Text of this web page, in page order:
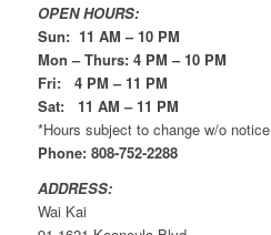
OPEN HOURS:
Sun: 11 AM – 10 PM
Mon – Thurs: 4 PM – 10 PM
Fri: 4 PM – 11 PM
Sat: 11 AM – 11 PM
*Hours subject to change w/o notice
Phone: 808-752-2288
ADDRESS:
Wai Kai